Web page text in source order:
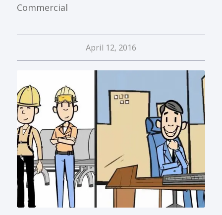
Commercial
April 12, 2016